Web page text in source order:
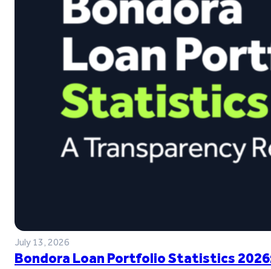
July 13, 2026
Bondora Loan Portfolio Statistics